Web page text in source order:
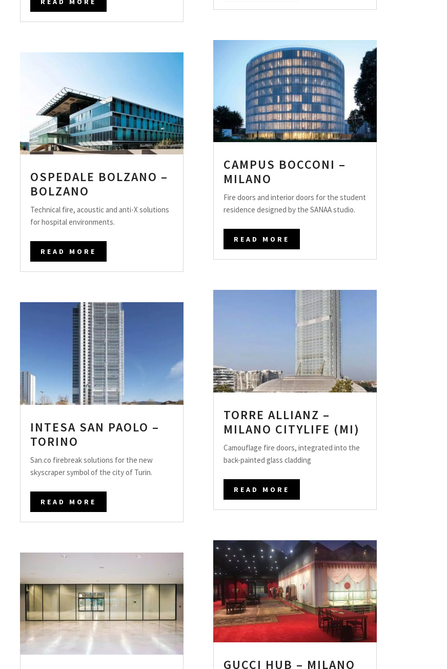
OSPEDALE BOLZANO –
BOLZANO
Technical fire, acoustic and anti-X solutions
for hospital environments.
READ MORE
INTESA SAN PAOLO –
TORINO
San.co firebreak solutions for the new
skyscraper symbol of the city of Turin.
READ MORE
CAMPUS BOCCONI –
MILANO
Fire doors and interior doors for the student
residence designed by the SANAA studio.
READ MORE
TORRE ALLIANZ –
MILANO CITYLIFE (MI)
Camouflage fire doors, integrated into the
back-painted glass cladding
READ MORE
GUCCI HUB – MILANO